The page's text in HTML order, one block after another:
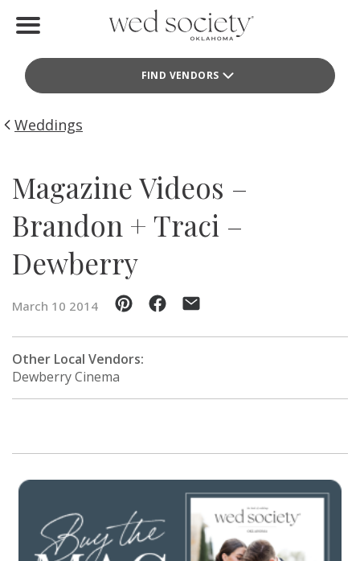
FIND VENDORS
Find Vendors
Weddings
Idea File
Videos
SUBMIT A WEDDING
FOLLOW US
Vendor Login
Weddings
Magazine Videos –
Brandon + Traci –
Dewberry
March 10 2014
Other Local Vendors:
Dewberry Cinema